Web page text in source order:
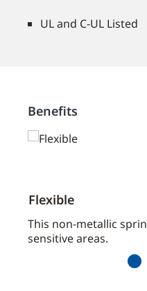
UL and C-UL Listed
Benefits
Flexible
This non-metallic
sensitive areas.